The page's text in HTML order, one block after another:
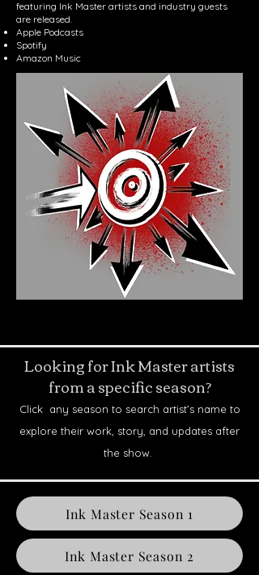
featuring Ink Master artists and industry guests
are released.
Apple Podcasts
Spotify
Amazon Music
Looking for Ink Master artists
from a specific season?
Click any season to search artist’s name to
explore their work, story, and updates after
the show.
Ink Master Season 1
Ink Master Season 2